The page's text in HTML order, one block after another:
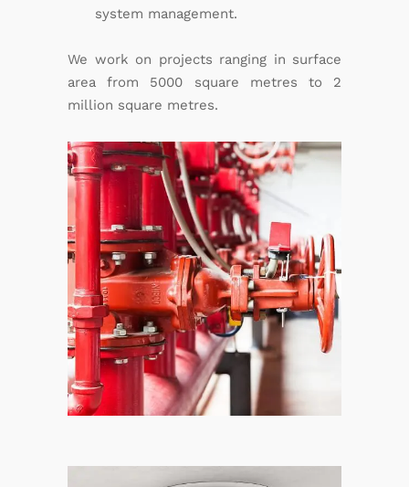
system management.
We work on projects ranging in surface
area from 5000 square metres to 2
million square metres.